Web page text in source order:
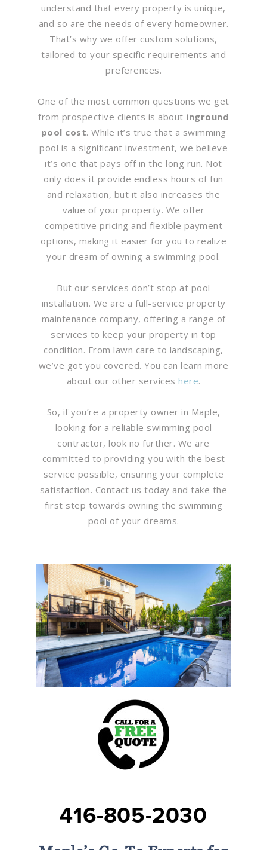
understand that every property is unique,
and so are the needs of every homeowner.
That’s why we offer custom solutions,
tailored to your specific requirements and
preferences.
One of the most common questions we get
from prospective clients is about inground
pool cost. While it’s true that a swimming
pool is a significant investment, we believe
it’s one that pays off in the long run. Not
only does it provide endless hours of fun
and relaxation, but it also increases the
value of your property. We offer
competitive pricing and flexible payment
options, making it easier for you to realize
your dream of owning a swimming pool.
But our services don’t stop at pool
installation. We are a full-service property
maintenance company, offering a range of
services to keep your property in top
condition. From lawn care to landscaping,
we’ve got you covered. You can learn more
about our other services here.
So, if you’re a property owner in Maple,
looking for a reliable swimming pool
contractor, look no further. We are
committed to providing you with the best
service possible, ensuring your complete
satisfaction. Contact us today and take the
first step towards owning the swimming
pool of your dreams.
416-805-2030